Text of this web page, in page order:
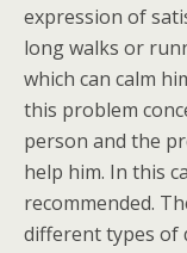
expression of
long walks or
which can calm
this problem
person and the
help him. In this
recommended.
different types of